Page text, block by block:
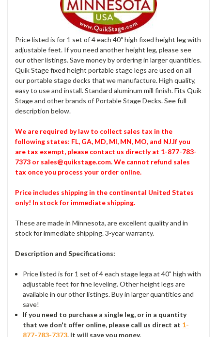
Price listed is for 1 set of 4 each 40" high fixed height leg with
adjustable feet. If you need another height leg, please see
our other listings. Save money by ordering in larger quantities.
Quik Stage fixed height portable stage legs are used on all
our portable stage decks that we manufacture. High quality,
easy to use and install. Standard aluminum mill finish. Fits Quik
Stage and other brands of Portable Stage Decks. See full
description below.
We are required by law to collect sales tax in the
following states: FL, GA, MD, MI, MN, MO, and NJ.If you
are tax exempt, please contact us directly at 1-877-783-
7373 or sales@quikstage.com. We cannot refund sales
tax once you process your order online.
Price includes shipping in the continental United States
only! In stock for immediate shipping.
These are made in Minnesota, are excellent quality and in
stock for immediate shipping. 3-year warranty.
Description and Specifications:
Price listed is for 1 set of 4 each stage lega at 40" high with
adjustable feet for fine leveling. Other height legs are
available in our other listings. Buy in larger quantities and
save!
If you need to purchase a single leg, or in a quantity
that we don't offer online, please call us direct at 1-
877-783-7373. It will save you money.